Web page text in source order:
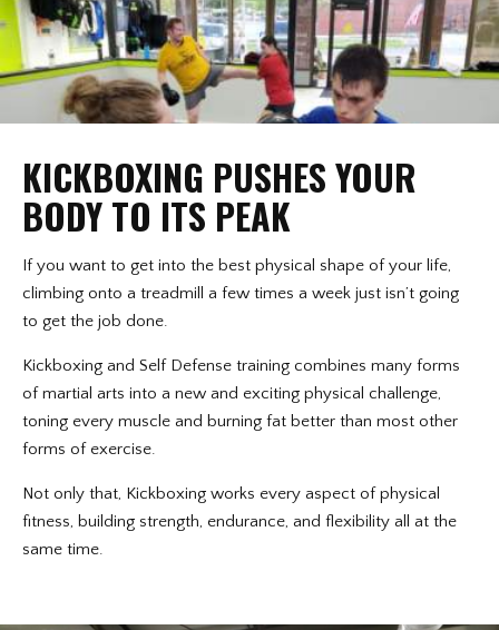
KICKBOXING PUSHES YOUR
BODY TO ITS PEAK
If you want to get into the best physical shape of your life,
climbing onto a treadmill a few times a week just isn’t going
to get the job done.
Kickboxing and Self Defense training combines many forms
of martial arts into a new and exciting physical challenge,
toning every muscle and burning fat better than most other
forms of exercise.
Not only that, Kickboxing works every aspect of physical
fitness, building strength, endurance, and flexibility all at the
same time.